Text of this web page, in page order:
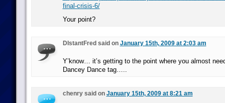
final-crisis-6/
Your point?
DIstantFred said on January 15th, 2009 at 2:03 am
Y’know… it’s getting to the point where you almost
Dancey Dance tag…..
chenry said on January 15th, 2009 at 8:21 am